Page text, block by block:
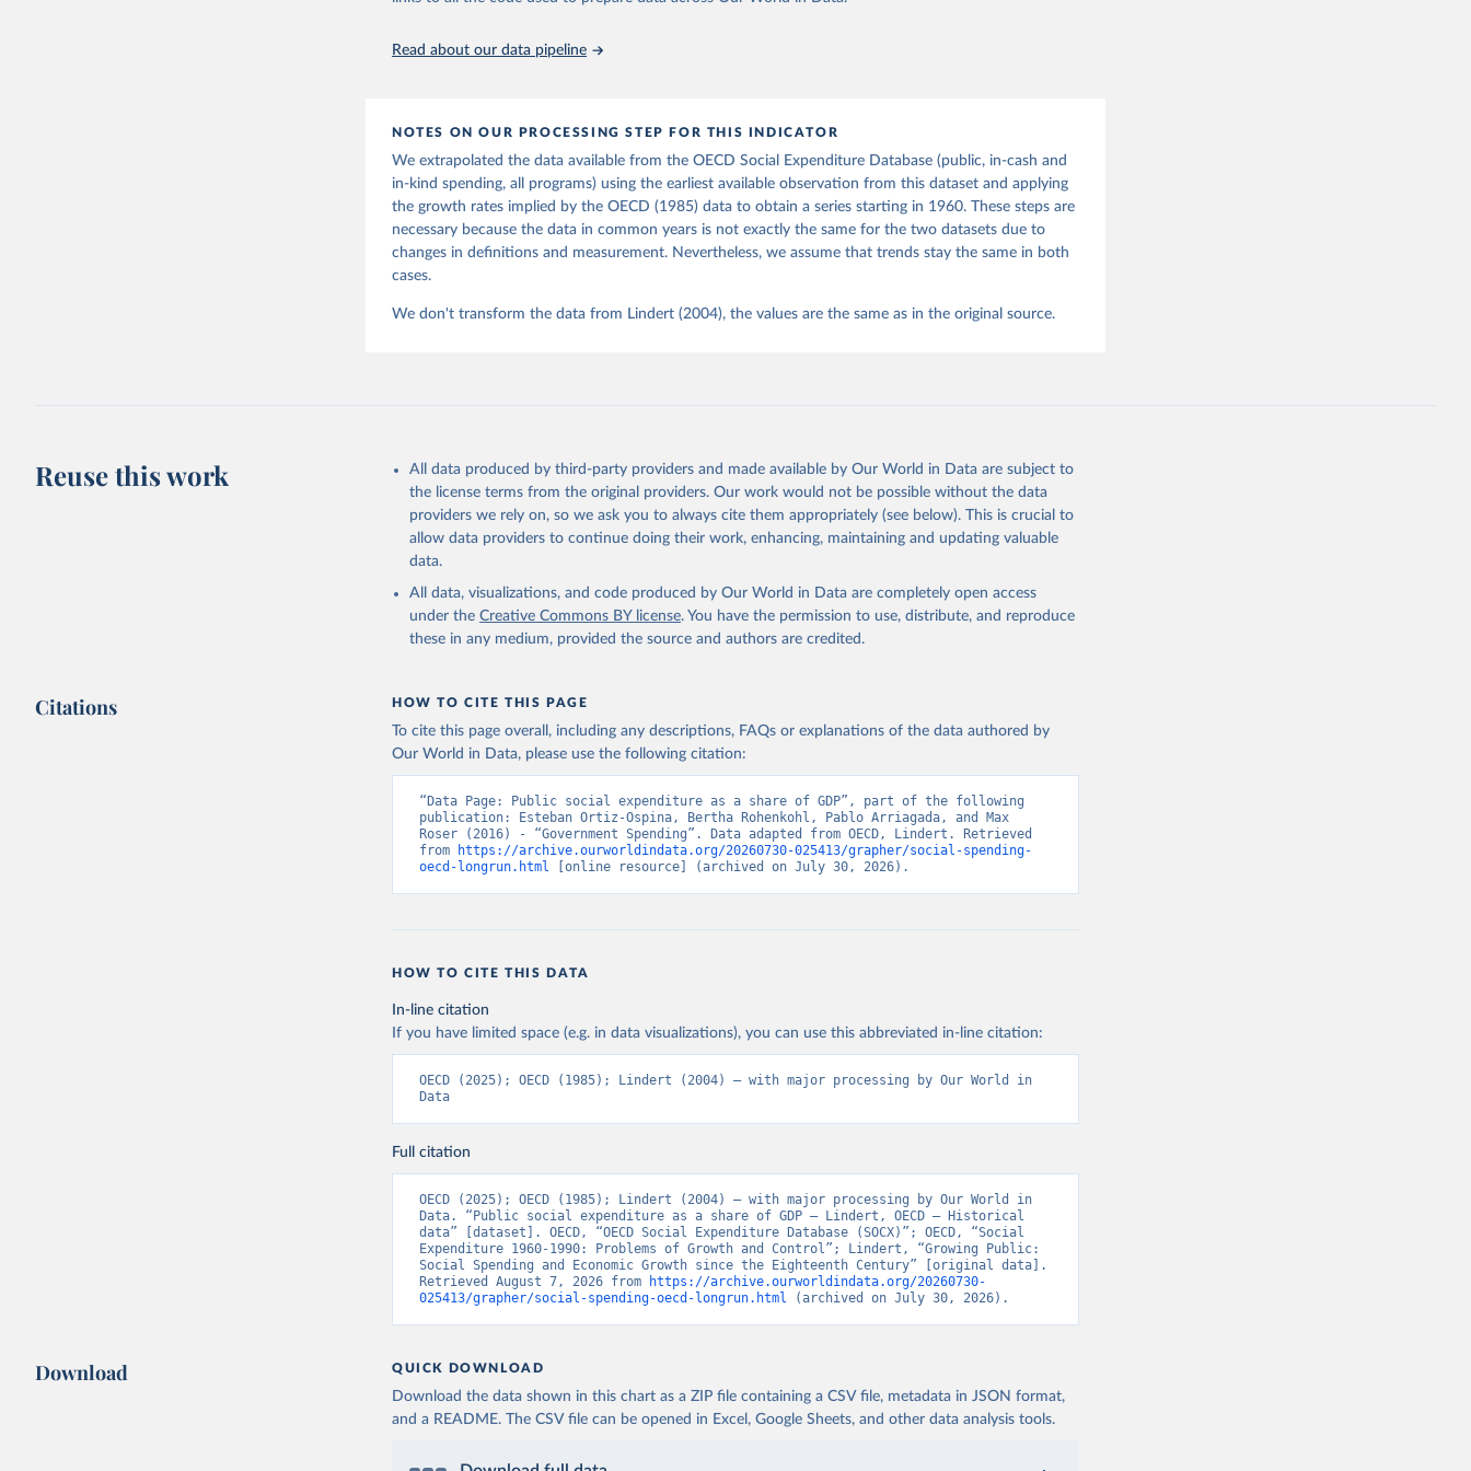
adaptation by Our World in Data. To cite data downloaded from this page, please use the suggested
citation given in
Reuse This Work below.
Lindert, P. H. (2004). Growing Public: Social Spending and Economic Growth since
the Eighteenth Century. Table 1.2. Cambridge University Press.
https://doi.org/10.1017/CBO9780511510717
Read about our data pipeline
NOTES ON OUR PROCESSING STEP FOR THIS INDICATOR
We extrapolated the data available from the OECD Social Expenditure Database (public, in-cash and
in-kind spending, all programs) using the earliest available observation from this dataset and applying
the growth rates implied by the OECD (1985) data to obtain a series starting in 1960. These steps are
necessary because the data in common years is not exactly the same for the two datasets due to
changes in definitions and measurement. Nevertheless, we assume that trends stay the same in both
cases.
We don't transform the data from Lindert (2004), the values are the same as in the original source.
Reuse this work
All data produced by third-party providers and made available by Our World in Data are subject to
the license terms from the original providers. Our work would not be possible without the data
providers we rely on, so we ask you to always cite them appropriately (see below). This is crucial to
allow data providers to continue doing their work, enhancing, maintaining and updating valuable
data.
All data, visualizations, and code produced by Our World in Data are completely open access
under the Creative Commons BY license. You have the permission to use, distribute, and reproduce
these in any medium, provided the source and authors are credited.
Citations HOW TO CITE THIS PAGE
To cite this page overall, including any descriptions, FAQs or explanations of the data authored by
Our World in Data, please use the following citation:
“Data Page: Public social expenditure as a share of GDP”, part of the following
publication: Esteban Ortiz-Ospina, Bertha Rohenkohl, Pablo Arriagada, and Max
Roser (2016) - “Government Spending”. Data adapted from OECD, Lindert. Retrieved
from
https://archive.ourworldindata.org/20260730-025413/grapher/social-spending-
oecd-longrun.html [online resource] (archived on July 30, 2026).
HOW TO CITE THIS DATA
In-line citation
If you have limited space (e.g. in data visualizations), you can use this abbreviated in-line citation:
OECD (2025); OECD (1985); Lindert (2004) – with major processing by Our World in
Data
Full citation
OECD (2025); OECD (1985); Lindert (2004) – with major processing by Our World in
Data. “Public social expenditure as a share of GDP – Lindert, OECD – Historical
data” [dataset]. OECD, “OECD Social Expenditure Database (SOCX)”; OECD, “Social
Expenditure 1960-1990: Problems of Growth and Control”; Lindert, “Growing Public:
Social Spending and Economic Growth since the Eighteenth Century” [original data].
Retrieved August 7, 2026 from
https://archive.ourworldindata.org/20260730-
025413/grapher/social-spending-oecd-longrun.html (archived on July 30, 2026).
Download QUICK DOWNLOAD
Download the data shown in this chart as a ZIP file containing a CSV file, metadata in JSON format,
and a README. The CSV file can be opened in Excel, Google Sheets, and other data analysis tools.